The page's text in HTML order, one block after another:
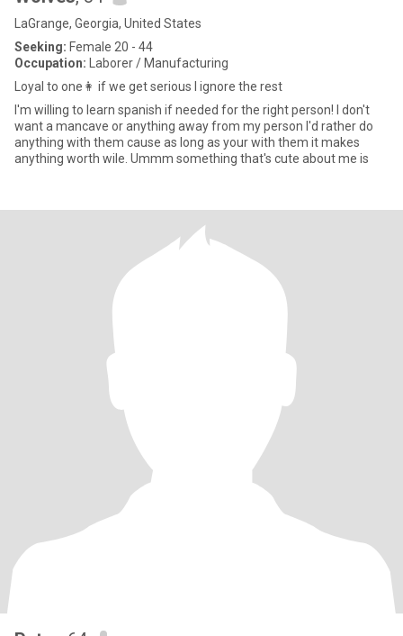
LaGrange, Georgia, United States
Seeking: Female 20 - 44
Occupation: Laborer / Manufacturing
Loyal to one👩 if we get serious I ignore the rest
I'm willing to learn spanish if needed for the right person! I don't
want a mancave or anything away from my person I'd rather do
anything with them cause as long as your with them it makes
anything worth wile. Ummm something that's cute about me is